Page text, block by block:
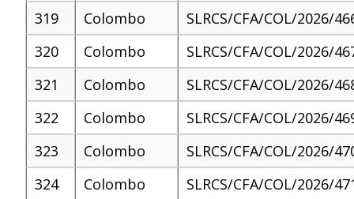
319
Colombo
SLRCS/CFA/COL/2026/
320
Colombo
SLRCS/CFA/COL/2026/
321
Colombo
SLRCS/CFA/COL/2026/
322
Colombo
SLRCS/CFA/COL/2026/
323
Colombo
SLRCS/CFA/COL/2026/
324
Colombo SLRCS/CFA/COL/2026/